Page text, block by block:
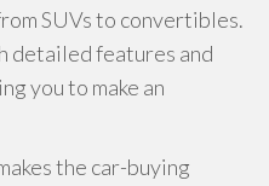
SUVs to convertibles.
detailed features and
you to make an
the car-buying